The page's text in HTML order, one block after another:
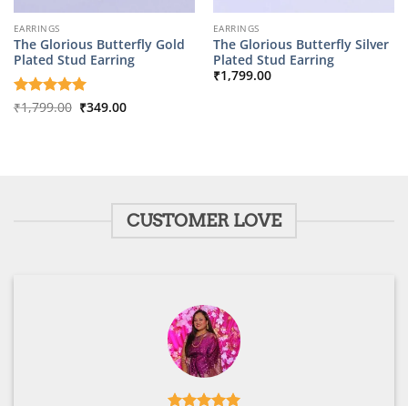
EARRINGS
The Glorious Butterfly Gold
Plated Stud Earring
Rated5
₹1,799.00 Original
price
₹349.00Current
EARRINGS
The Glorious Butterfly Silver
Plated Stud Earring
₹1,799.00
CUSTOMER LOVE